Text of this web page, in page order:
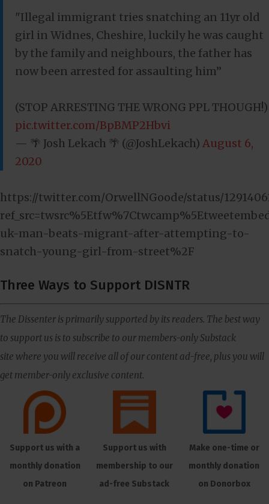
"Illegal immigrant tries snatching an 11yr old
girl in Widnes, Cheshire, luckily he was caught
by the family and neighbours, the father has
now been arrested for assaulting him”
(STOP ARRESTING THE WRONG PPL THOUGH!)
pic.twitter.com/BpBMP2Hbvi
— 🌴 Josh Lekach 🌴 (@JoshLekach) August 6,
2020
https://twitter.com/OrwellNGoode/status/
uk-man-beats-migrant-after-attempting-to-
snatch-young-girl-from-street%2F
Three Ways to Support DISNTR
The Dissenter is primarily supported by its readers. The best way
to support us is to subscribe to our members-only Substack
site where you will receive all of our content ad-free, plus you will
get member-only exclusive content.
Support us with a
monthly donation
on Patreon
Support us with
membership to our
ad-free Substack
Make one-time or
monthly donation
on Donorbox